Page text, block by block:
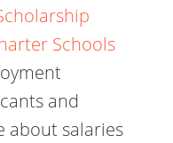
Schools
and
about salaries